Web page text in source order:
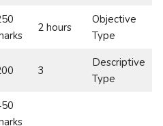
2 hours
Objective
Type
3
Descriptive
Type